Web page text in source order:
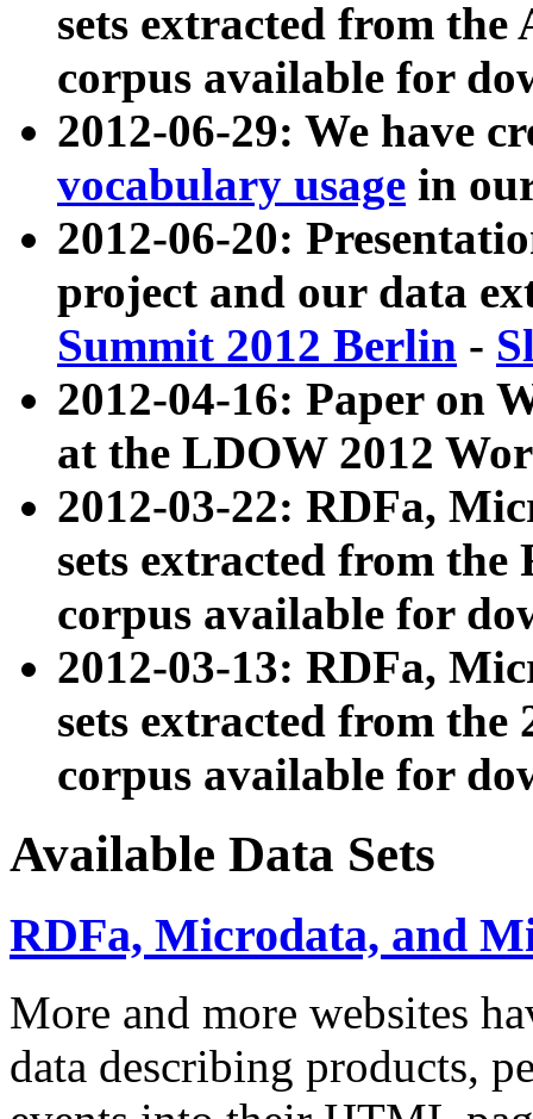
sets extracted from
corpus available for
2012-06-29: We have
vocabulary usage in
2012-06-20:
project and our data
Summit 2012 Berlin -
2012-04-16: Paper on
at the LDOW 2012
2012-03-22: RDFa,
sets extracted from
corpus available for
2012-03-13: RDFa,
sets extracted from the
corpus available for
Available Data Sets
RDFa, Microdata, and
More and more websites
data describing products,